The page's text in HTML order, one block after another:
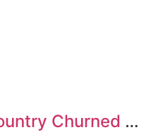
Lactantia Butter – Country Churned Unsalted